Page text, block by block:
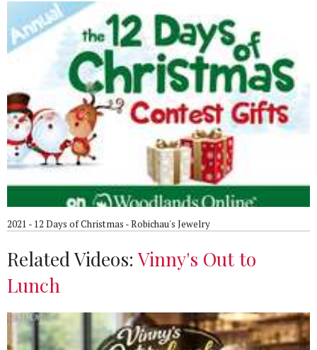
2021 - 12 Days of Christmas - Robichau's Jewelry
Related Videos:Vinny's Out to
Lunch